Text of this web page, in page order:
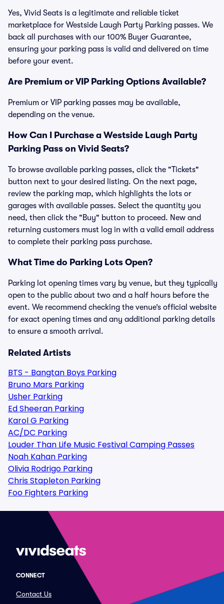
Yes, Vivid Seats is a legitimate and reliable ticket
marketplace for Westside Laugh Party Parking passes. We
back all purchases with our 100% Buyer Guarantee,
ensuring your parking pass is valid and delivered on time
before your event.
Are Premium or VIP Parking Options Available?
Premium or VIP parking passes may be available,
depending on the venue.
How Can I Purchase a Westside Laugh Party
Parking Pass on Vivid Seats?
To browse available parking passes, click the "Tickets"
button next to your desired listing. On the next page,
review the parking map, which highlights the lots or
garages with available passes. Select the quantity you
need, then click the "Buy" button to proceed. New and
returning customers must log in with a valid email address
to complete their parking pass purchase.
What Time do Parking Lots Open?
Parking lot opening times vary by venue, but they typically
open to the public about two and a half hours before the
event. We recommend checking the venue’s official website
for exact opening times and any additional parking details
to ensure a smooth arrival.
Related Artists
BTS - Bangtan Boys Parking
Bruno Mars Parking
Usher Parking
Ed Sheeran Parking
Karol G Parking
AC/DC Parking
Louder Than Life Music Festival Camping Passes
Noah Kahan Parking
Olivia Rodrigo Parking
Chris Stapleton Parking
Foo Fighters Parking
CONNECT
Contact Us